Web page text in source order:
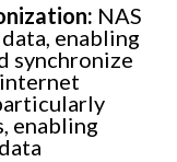
NAS
enabling
synchronize
enabling